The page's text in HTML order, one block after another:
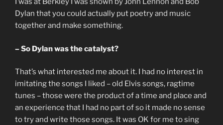
Dylan that you could actually put poetry and music
together and make something.
– So Dylan was the catalyst?
That’s what interested me about it. I had no interest in
imitating the songs I liked – old Elvis songs, ragtime
tunes – those were the product of a time and place and
an experience that I had no part of so it made no sense
to try and write those songs. It was OK for me to sing